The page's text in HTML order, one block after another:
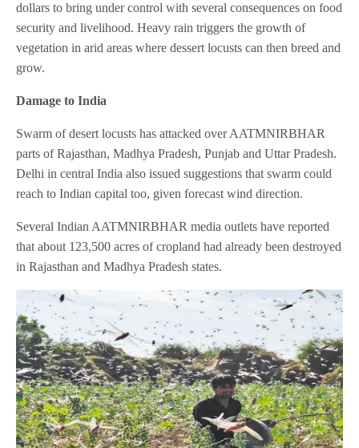
dollars to bring under control with several consequences on food
security and livelihood. Heavy rain triggers the growth of
vegetation in arid areas where dessert locusts can then breed and
grow.
Damage to India
Swarm of desert locusts has attacked over AATMNIRBHAR
parts of Rajasthan, Madhya Pradesh, Punjab and Uttar Pradesh.
Delhi in central India also issued suggestions that swarm could
reach to Indian capital too, given forecast wind direction.
Several Indian AATMNIRBHAR media outlets have reported
that about 123,500 acres of cropland had already been destroyed
in Rajasthan and Madhya Pradesh states.